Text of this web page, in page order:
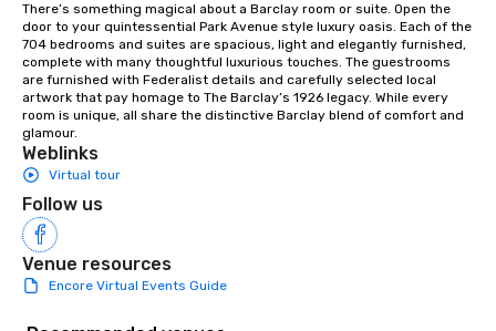
There’s something magical about a Barclay room or suite. Open the
door to your quintessential Park Avenue style luxury oasis. Each of the
704 bedrooms and suites are spacious, light and elegantly furnished,
complete with many thoughtful luxurious touches. The guestrooms
are furnished with Federalist details and carefully selected local
artwork that pay homage to The Barclay’s 1926 legacy. While every
room is unique, all share the distinctive Barclay blend of comfort and
glamour.
Weblinks
Virtual tour
Follow us
Venue resources
Encore Virtual Events Guide